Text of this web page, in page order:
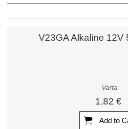
V23GA Alkaline 12V
Varta
1,82 €
Add to